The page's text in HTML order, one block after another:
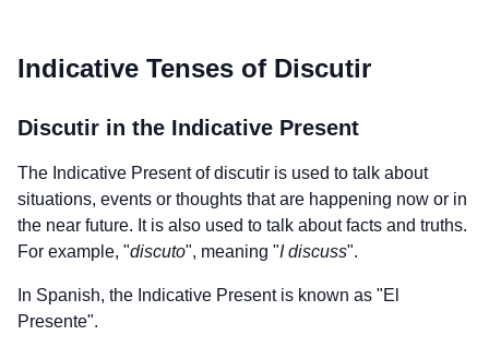
Indicative Tenses of Discutir
Discutir in the Indicative Present
The Indicative Present ofdiscutir is used to talk about
situations, events or thoughts that are happening now or in
the near future. It is also used to talk about facts and truths.
For example, "discuto", meaning "I discuss".
In Spanish, the Indicative Present is known as "El
Presente".